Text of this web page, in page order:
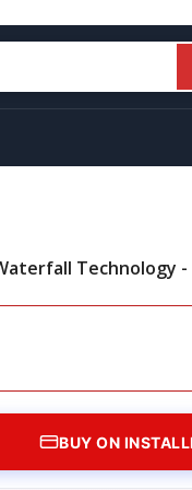
Technology
BUY ON